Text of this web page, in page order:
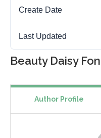
Create Date
Last Updated
Beauty Daisy
Author Profile